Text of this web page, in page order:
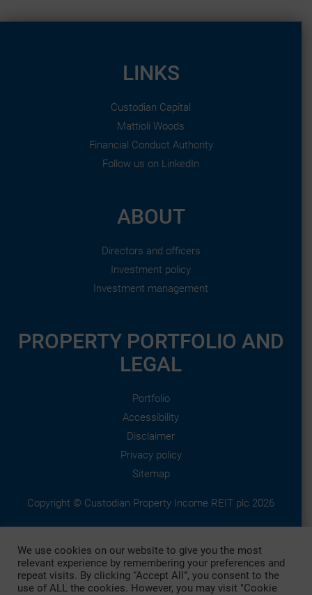
LINKS
Custodian Capital
Mattioli Woods
Financial Conduct Authority
Follow us on LinkedIn
ABOUT
Directors and officers
Investment policy
Investment management
PROPERTY PORTFOLIO AND
LEGAL
Portfolio
Accessibility
Disclaimer
Privacy policy
Sitemap
Copyright © Custodian Property Income REIT plc 2026
plc, which is managed by Custodian Capital Limited who are
authorised and regulated by the Financial Conduct Authority.
Custodian Property Income REIT plc is registered in England
We use cookies on our website to give you the most
relevant experience by remembering your preferences and
repeat visits. By clicking “Accept All”, you consent to the
use of ALL the cookies. However, you may visit "Cookie